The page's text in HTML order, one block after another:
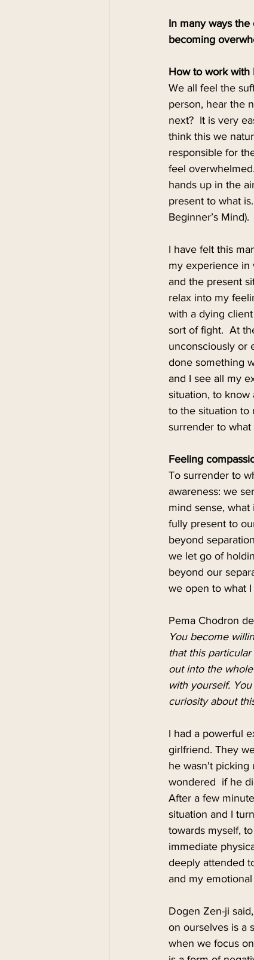
In many ways
becoming
How to work with
We all feel the
person, hear the
next?  It is very
think this we
responsible for
feel
hands up in the
present to what
Beginner’s Mind).
I have felt this
my experience in
and the present
relax into my
with a dying
sort of fight.  At
unconsciously or
done something
and I see all my
situation, to know
to the situation to
surrender to
Feeling
To surrender to
awareness: we
mind sense,
fully present to
beyond
we let go of
beyond our
we open to what
Pema Chodron
You become
that this
out into the
with yourself.
curiosity about
I had a powerful
girlfriend. They
he wasn't picking
wondered  if he
After a few
situation and I
towards myself,
immediate
deeply attended
and my
Dogen Zen-ji
on ourselves is a
when we focus